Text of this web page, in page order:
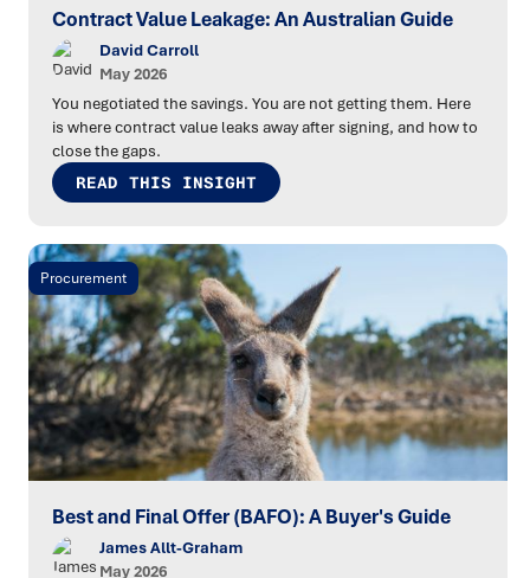
Contract Value Leakage: An Australian Guide
David Carroll
May 2026
You negotiated the savings. You are not getting them. Here
is where contract value leaks away after signing, and how to
close the gaps.
READ THIS INSIGHT
Procurement
Best and Final Offer (BAFO): A Buyer's Guide
James Allt-Graham
May 2026